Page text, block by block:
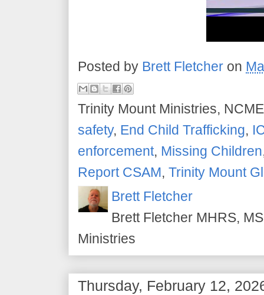
Posted by Brett Fletcher on
Trinity Mount Ministries,
safety, End Child Trafficking,
enforcement, Missing Children
Report CSAM, Trinity Mount
Brett Fletcher
Brett Fletcher MHRS,
Ministries
Thursday, February 12,